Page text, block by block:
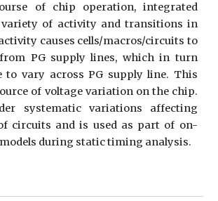
of chip operation, integrated
variety of activity and transitions in
causes cells/macros/circuits to
PG supply lines, which in turn
to vary across PG supply line. This
of voltage variation on the chip.
systematic variations affecting
circuits and is used as part of on-
during static timing analysis.